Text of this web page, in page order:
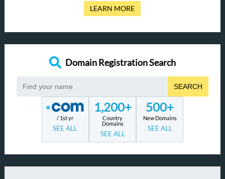
LEARN MORE
Domain Registration Search
SEARCH
/ 1st yr
SEE ALL
1,200+
Country
Domains
SEE ALL
500+
New Domains
SEE ALL